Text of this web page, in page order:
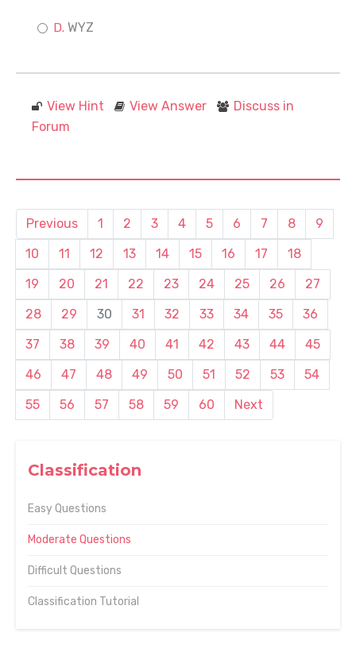
Classification
Easy Questions
Moderate Questions
Difficult Questions
Classification Tutorial
WYZ
View Hint View Answer
Discuss in
Forum
Previous 1 2 3 4 5 6 7 8
9
10
11 12 13 14 15 16 17
18
19
20 21 22 23 24 25 26
27
28
29 30 31 32 33 34 35
36
37
38 39 40 41 42 43 44
45
46
47 48 49 50 51 52 53
54
55
56 57 58 59 60 Next